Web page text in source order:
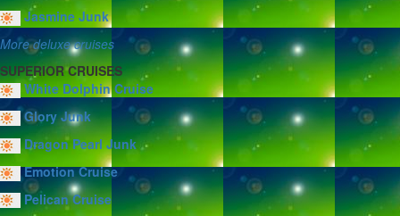
Jasmine Junk
More deluxe cruises
SUPERIOR CRUISES
White Dolphin Cruise
Glory Junk
Dragon Pearl Junk
Emotion Cruise
Pelican Cruise